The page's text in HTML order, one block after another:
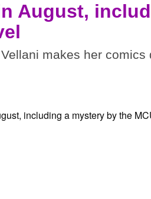
August,
makes her comics